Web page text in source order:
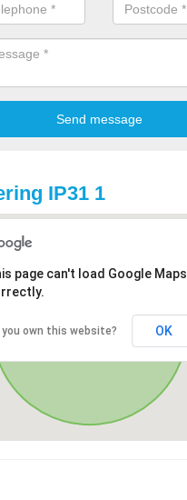
IP31 1
page can't load Google Maps
you own this website? OK